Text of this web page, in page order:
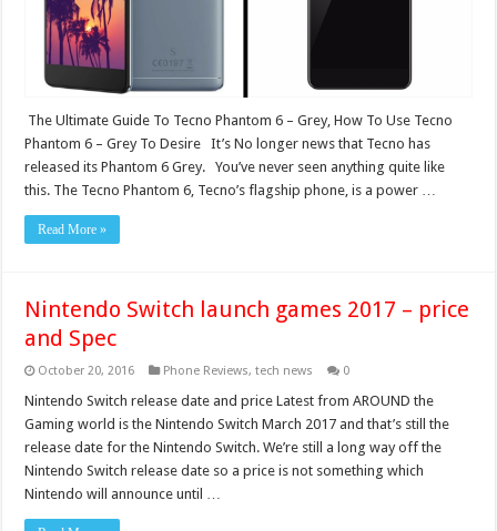
The Ultimate Guide To Tecno Phantom 6 – Grey, How To Use Tecno
Phantom 6 – Grey To Desire It’s No longer news that Tecno has
released its Phantom 6 Grey. You’ve never seen anything quite like
this. The Tecno Phantom 6, Tecno’s flagship phone, is a power …
Read More »
Nintendo Switch launch games 2017 – price
and Spec
October 20, 2016 Phone Reviews,tech news 0
Nintendo Switch release date and price Latest from AROUND the
Gaming world is the Nintendo Switch March 2017 and that’s still the
release date for the Nintendo Switch. We’re still a long way off the
Nintendo Switch release date so a price is not something which
Nintendo will announce until …